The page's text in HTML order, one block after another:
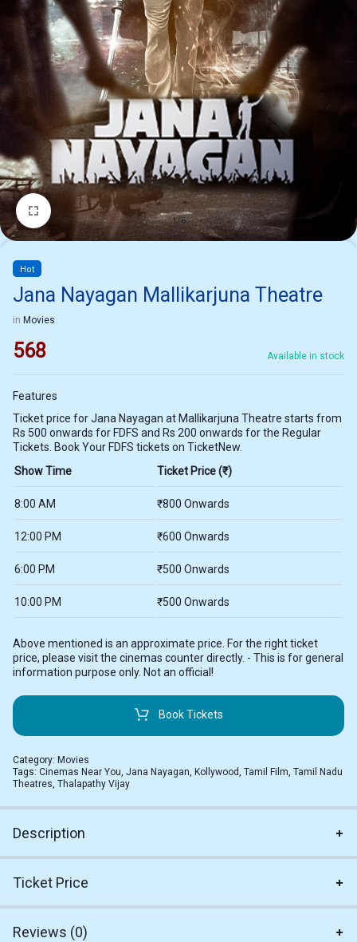
1/6
Hot
Jana Nayagan Mallikarjuna Theatre
in Movies
568 Available in stock
Features
Ticket price for Jana Nayagan at Mallikarjuna Theatre starts from
Rs 500 onwards for FDFS and Rs 200 onwards for the Regular
Tickets. Book Your FDFS tickets on TicketNew.
Show Time
Ticket Price (₹)
8:00 AM ₹800 Onwards
12:00 PM ₹600 Onwards
6:00 PM ₹500 Onwards
10:00 PM ₹500 Onwards
Above mentioned is an approximate price. For the right ticket
price, please visit the cinemas counter directly. - This is for general
information purpose only. Not an official!
Book Tickets
Category: Movies
Tags: Cinemas Near You, Jana Nayagan, Kollywood, Tamil Film, Tamil Nadu
Theatres, Thalapathy Vijay
Description
Ticket Price
Reviews (0)